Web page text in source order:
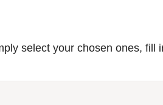
select your chosen ones, fill